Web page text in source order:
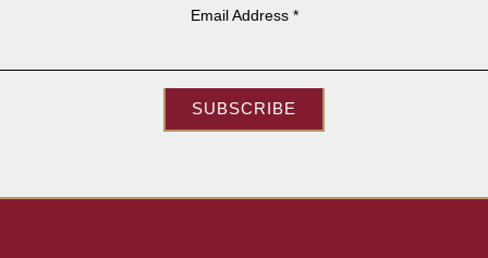
Email Address *
SUBSCRIBE